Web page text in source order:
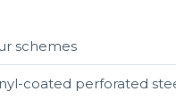
schemes
coated perforated